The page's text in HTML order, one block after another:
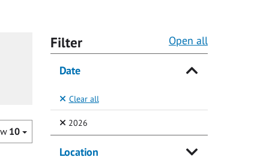
10
Filter Open all
Date
Clear all
2026(Selected)
Location